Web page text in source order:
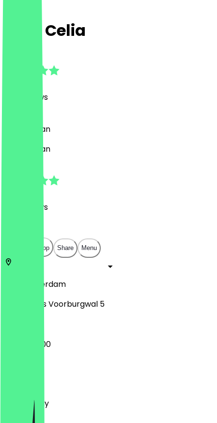
Café Celia
Reviews
Café, Vegan
Café, Vegan
Reviews
Open in app Share Menu
Amsterdam
Nieuwezijds Voorburgwal 5
09:00 - 16:00
Wednesday
Thursday